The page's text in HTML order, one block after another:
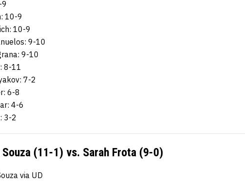
10-9
10-9
9-10
9-10
8-11
7-2
6-8
4-6
3-2
Souza (11-1) vs. Sarah Frota (9-0)
via UD